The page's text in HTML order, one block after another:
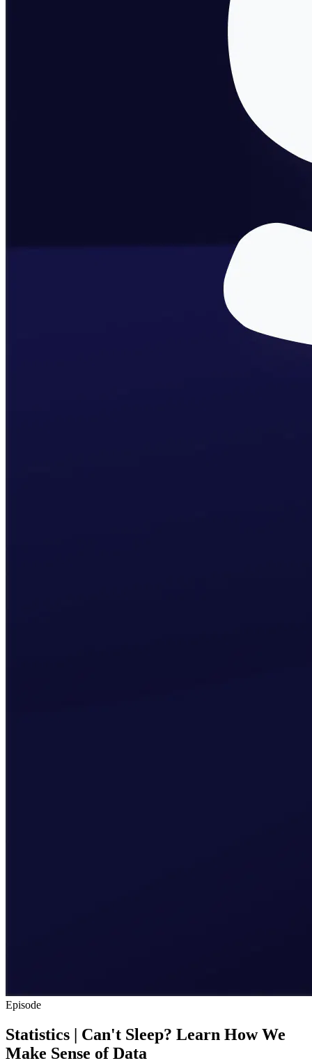
Episode
Statistics | Can't Sleep? Learn How We
Make Sense of Data